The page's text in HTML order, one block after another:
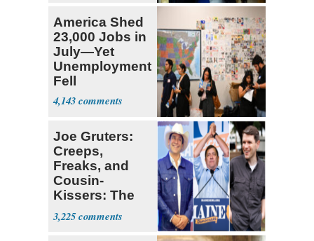
America Shed
23,000 Jobs in
July—Yet
Unemployment
Fell
4,143
Joe Gruters:
Creeps,
Freaks, and
Cousin-
Kissers: The
Dems' Midterm
Ticket
3,225